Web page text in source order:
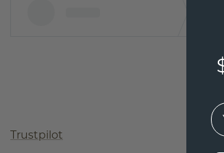
Trustpilot